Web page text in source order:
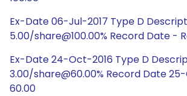
Ex-Date 06-Jul-2017 Type D
5.00/share@100.00% Record Date -
Ex-Date 24-Oct-2016 Type D
3.00/share@60.00% Record Date
60.00